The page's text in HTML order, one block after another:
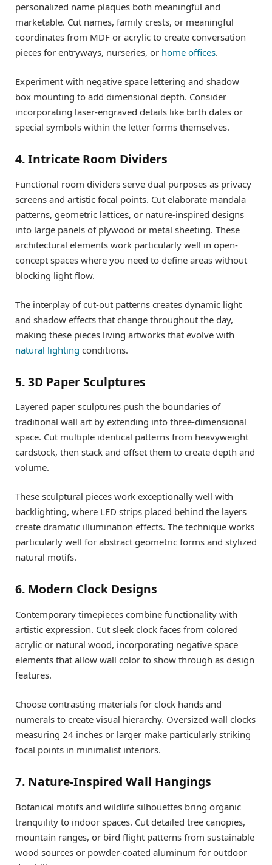
personalized name plaques both meaningful and
marketable. Cut names, family crests, or meaningful
coordinates from MDF or acrylic to create conversation
pieces for entryways, nurseries, or home offices.
Experiment with negative space lettering and shadow
box mounting to add dimensional depth. Consider
incorporating laser-engraved details like birth dates or
special symbols within the letter forms themselves.
4. Intricate Room Dividers
Functional room dividers serve dual purposes as privacy
screens and artistic focal points. Cut elaborate mandala
patterns, geometric lattices, or nature-inspired designs
into large panels of plywood or metal sheeting. These
architectural elements work particularly well in open-
concept spaces where you need to define areas without
blocking light flow.
The interplay of cut-out patterns creates dynamic light
and shadow effects that change throughout the day,
making these pieces living artworks that evolve with
natural lighting conditions.
5. 3D Paper Sculptures
Layered paper sculptures push the boundaries of
traditional wall art by extending into three-dimensional
space. Cut multiple identical patterns from heavyweight
cardstock, then stack and offset them to create depth and
volume.
These sculptural pieces work exceptionally well with
backlighting, where LED strips placed behind the layers
create dramatic illumination effects. The technique works
particularly well for abstract geometric forms and stylized
natural motifs.
6. Modern Clock Designs
Contemporary timepieces combine functionality with
artistic expression. Cut sleek clock faces from colored
acrylic or natural wood, incorporating negative space
elements that allow wall color to show through as design
features.
Choose contrasting materials for clock hands and
numerals to create visual hierarchy. Oversized wall clocks
measuring 24 inches or larger make particularly striking
focal points in minimalist interiors.
7. Nature-Inspired Wall Hangings
Botanical motifs and wildlife silhouettes bring organic
tranquility to indoor spaces. Cut detailed tree canopies,
mountain ranges, or bird flight patterns from sustainable
wood sources or powder-coated aluminum for outdoor